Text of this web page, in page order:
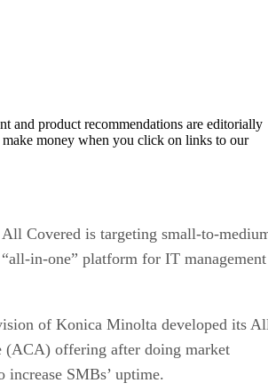
and product recommendations are editorially
make money when you click on links to our
Covered is targeting small-to-
in-one” platform for IT management
of Konica Minolta developed its
(ACA) offering after doing market
increase SMBs’ uptime.